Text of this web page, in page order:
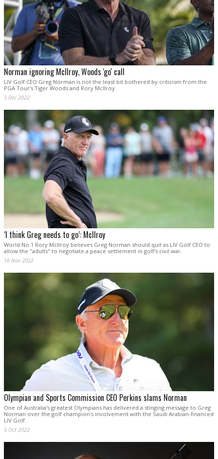
Norman ignoring McIlroy, Woods 'go' call
LIV Golf CEO Greg Norman is not the least bit bothered by criticism from the
PGA Tour's Tiger Woods and Rory McIlroy.
5 Dec 2022
‘I think Greg needs to go’: McIlroy
World No.1 Rory McIlroy believes Greg Norman should quit as LIV Golf CEO to
allow the "adults" to negotiate a peace settlement in golf's civil war.
16 Nov 2022
Olympian and Sports Commission CEO Perkins slams Norman
One of Australia's greatest Olympians has delivered a stinging message to Greg
Norman over the golf champion's involvement with the Saudi Arabian-financed
LIV Golf.
5 Oct 2022